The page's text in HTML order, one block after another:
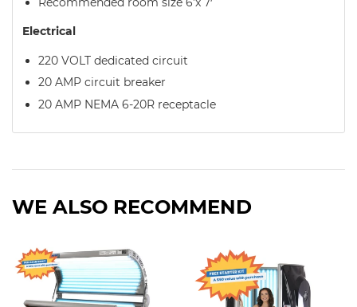
Electrical
220 VOLT dedicated circuit
20 AMP circuit breaker
20 AMP NEMA 6-20R receptacle
WE ALSO RECOMMEND